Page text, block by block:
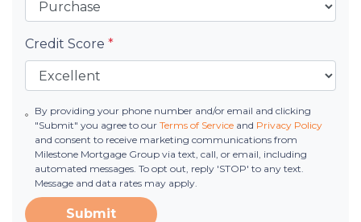
Credit Score *
By providing your phone number and/or email and clicking
"Submit" you agree to our Terms of Serviceand Privacy Policy
and consent to receive marketing communications from
Milestone Mortgage Group via text, call, or email, including
automated messages. To opt out, reply 'STOP' to any text.
Message and data rates may apply.
Submit